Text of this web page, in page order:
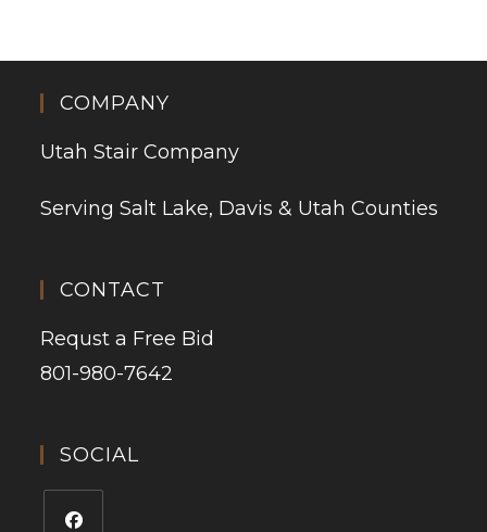
COMPANY
Utah Stair Company
Serving Salt Lake, Davis & Utah Counties
CONTACT
Requst a Free Bid
801-980-7642
SOCIAL